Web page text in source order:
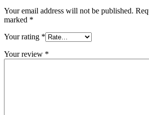
Your email address will not be published.
marked *
Your rating *
Your review *